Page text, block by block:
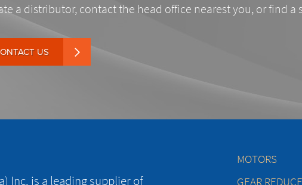
a distributor, contact the head office nearest you, or find a
US
Inc. is a leading supplier of
MOTORS
GEAR